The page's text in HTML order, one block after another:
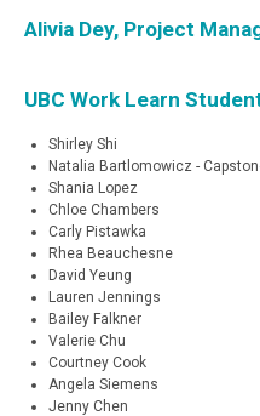
Alivia Dey, Project
UBC Work Learn
Shirley Shi
Natalia Bartlomowicz -
Shania Lopez
Chloe Chambers
Carly Pistawka
Rhea Beauchesne
David Yeung
Lauren Jennings
Bailey Falkner
Valerie Chu
Courtney Cook
Angela Siemens
Jenny Chen